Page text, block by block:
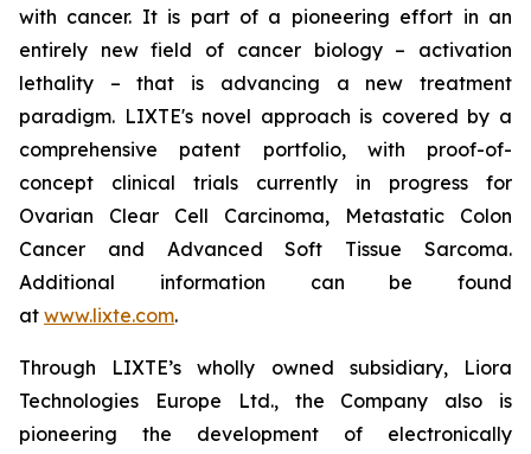
with cancer. It is part of a pioneering effort in an
entirely new field of cancer biology – activation
lethality – that is advancing a new treatment
paradigm. LIXTE's novel approach is covered by a
comprehensive patent portfolio, with proof-of-
concept clinical trials currently in progress for
Ovarian Clear Cell Carcinoma, Metastatic Colon
Cancer and Advanced Soft Tissue Sarcoma.
Additional information can be found
at www.lixte.com.
Through LIXTE’s wholly owned subsidiary, Liora
Technologies Europe Ltd., the Company also is
pioneering the development of electronically